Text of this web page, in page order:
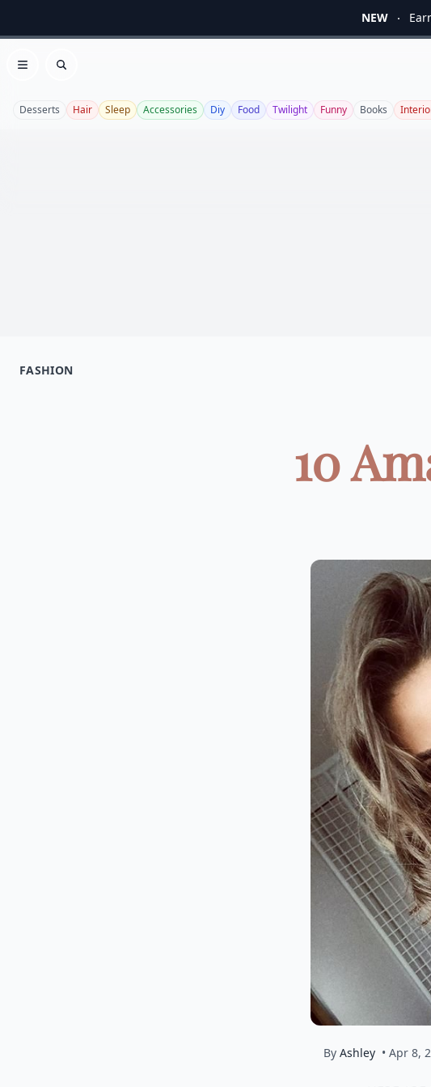
NEW
Open menu
Search
Desserts Hair Sleep Accessories Diy Food Twilight Funny Books
FASHION
10
By Ashley • Apr 8,